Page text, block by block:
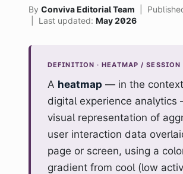
By Conviva Editorial Team |
| Last updated: May 2026
DEFINITION · HEATMAP / SESSION
A heatmap — in the
digital experience analytics
visual representation of
user interaction data
page or screen, using a
gradient from cool (low